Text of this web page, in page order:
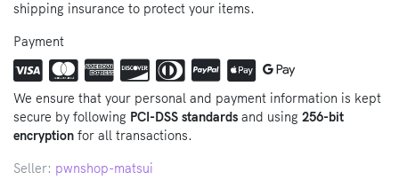
shipping insurance to protect your items.
Payment
We ensure that your personal and payment information is kept
secure by following PCI-DSS standards and using 256-bit
encryption for all transactions.
Seller: pwnshop-matsui